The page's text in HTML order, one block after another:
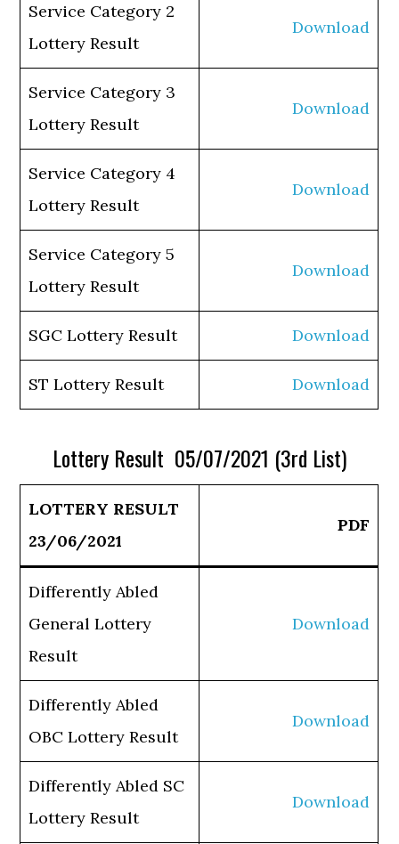
Service Category 2
Lottery Result
Download
Service Category 3
Lottery Result
Download
Service Category 4
Lottery Result
Download
Service Category 5
Lottery Result
Download
SGC Lottery Result Download
ST Lottery Result Download
Lottery Result 05/07/2021 (3rd List)
LOTTERY RESULT
23/06/2021
PDF
Differently Abled
General Lottery
Result
Download
Differently Abled
OBC Lottery Result
Download
Differently Abled SC
Lottery Result
Download